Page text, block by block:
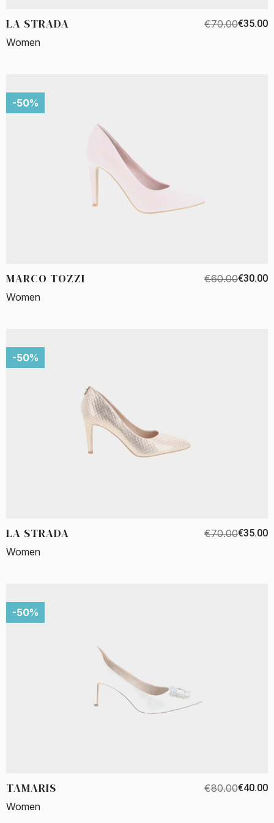
LA STRADA €70.00€35.00
Women
-50%
MARCO TOZZI €60.00€30.00
Women
-50%
LA STRADA €70.00€35.00
Women
-50%
TAMARIS €80.00€40.00
Women